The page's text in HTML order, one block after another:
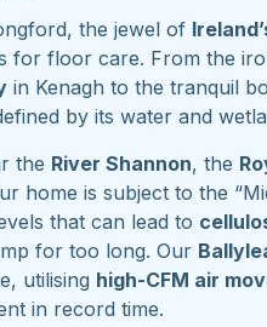
the jewel of
for floor care. From the
in Kenagh to the tranquil
by its water and
the River Shannon, the
home is subject to the
that can lead to
for too long. Our
utilising high-CFM air
in record time.